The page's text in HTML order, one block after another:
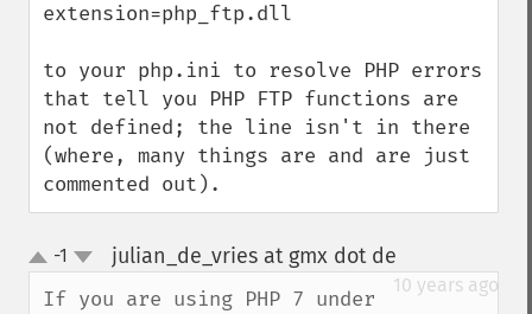
extension=php_ftp.dll
to your php.ini to resolve PHP errors
that tell you PHP FTP functions are
not defined; the line isn't in there
(where, many things are and are just
commented out).
up
down
-1 julian_de_vries at gmx dot de
10 years ago
If you are using PHP 7 under